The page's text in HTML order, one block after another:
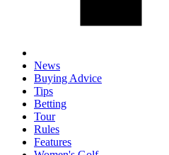
News
Buying Advice
Tips
Betting
Tour
Rules
Features